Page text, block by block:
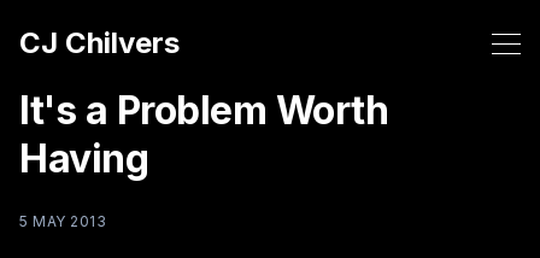
CJ Chilvers
It's a Problem Worth
Having
5 MAY 2013